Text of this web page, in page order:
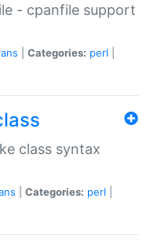
- cpanfile support
Categories: perl
class syntax
Categories: perl